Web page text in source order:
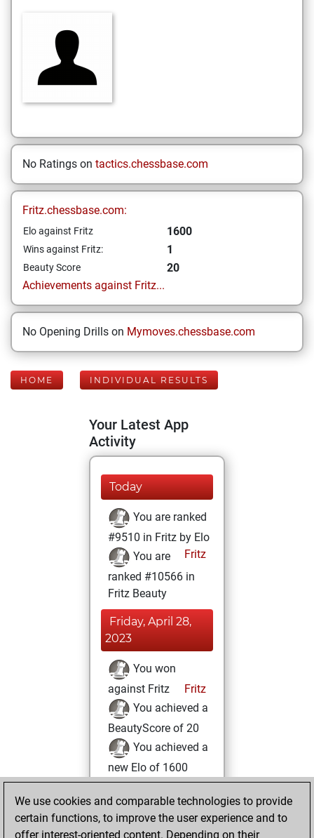
No Ratings on tactics.chessbase.com
Fritz.chessbase.com:
Elo against Fritz 1600
Wins against Fritz: 1
Beauty Score
20
Achievements against Fritz...
No Opening Drills on Mymoves.chessbase.com
HOME INDIVIDUAL RESULTS
Your Latest App
Activity
Today
You are ranked
#9510 in Fritz by Elo
Fritz
You are
ranked #10566 in
Fritz Beauty
Friday, April 28,
2023
You won
against Fritz
Fritz
You achieved a
BeautyScore of 20
You achieved a
new Elo of 1600
You created
your Fritz account
You played 2
We use cookies and comparable technologies to provide
certain functions, to improve the user experience and to
offer interest-oriented content. Depending on their